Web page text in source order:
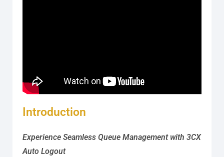
Introduction
Experience Seamless Queue Management with 3CX
Auto Logout